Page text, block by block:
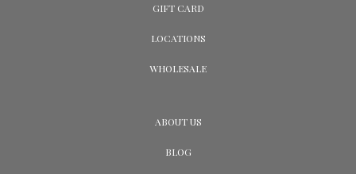
GIFT CARD
LOCATIONS
WHOLESALE
ABOUT US
BLOG